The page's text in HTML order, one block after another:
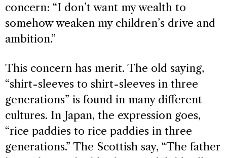
concern: “I don’t want my wealth to
somehow weaken my children’s drive and
ambition.”
This concern has merit. The old saying,
“shirt-sleeves to shirt-sleeves in three
generations” is found in many different
cultures. In Japan, the expression goes,
“rice paddies to rice paddies in three
generations.” The Scottish say, “The father